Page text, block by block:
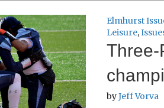
Elmhurst
Leisure,
Three-
byJeff Vorva